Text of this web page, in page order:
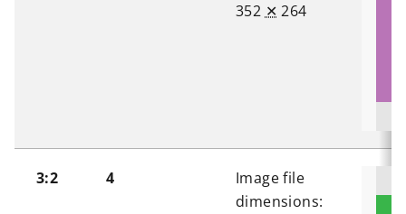
352 ✕ 264
3:2 4
Image file
dimensions: